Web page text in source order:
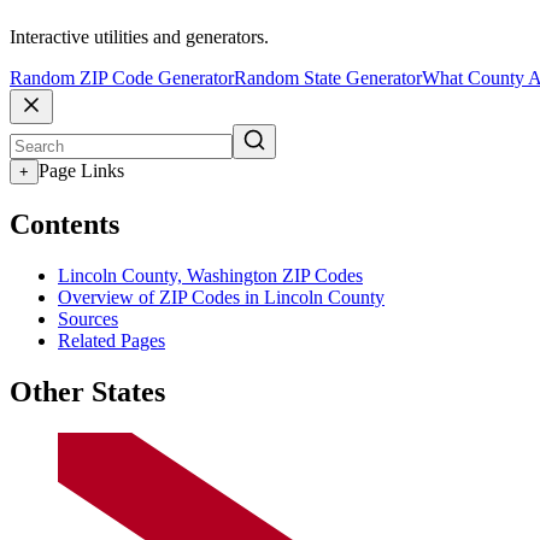
Interactive utilities and generators.
Random ZIP Code GeneratorRandom State GeneratorWhat County
+ Page Links
Contents
Lincoln County, Washington ZIP Codes
Overview of ZIP Codes in Lincoln County
Sources
Related Pages
Other States